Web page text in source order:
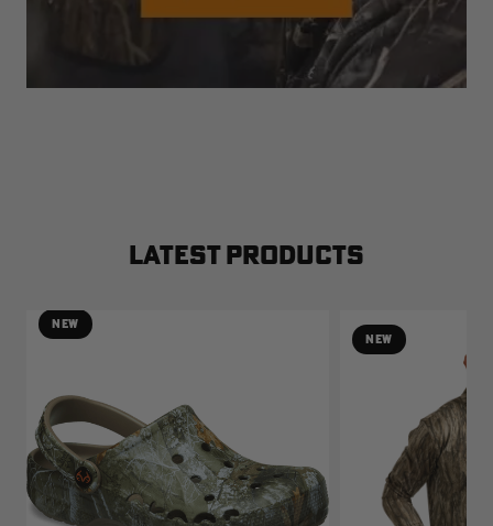
LATEST PRODUCTS
NEW
NEW